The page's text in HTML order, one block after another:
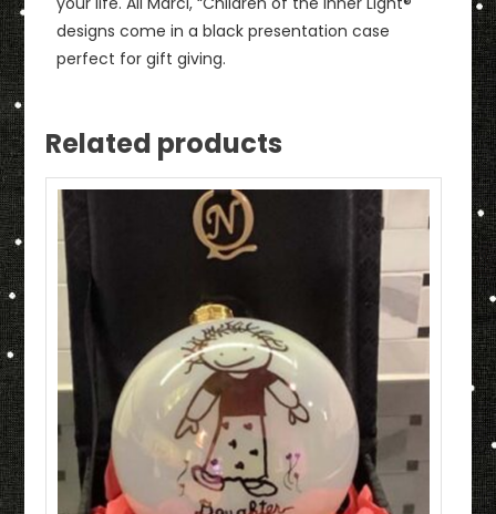
designs come in a black presentation case
perfect for gift giving.
Related products